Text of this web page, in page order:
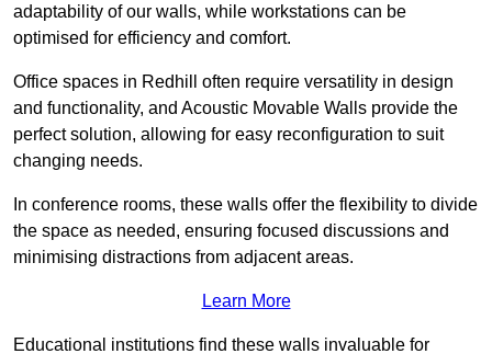
adaptability of our walls, while workstations can be
optimised for efficiency and comfort.
Office spaces in Redhill often require versatility in design
and functionality, and Acoustic Movable Walls provide the
perfect solution, allowing for easy reconfiguration to suit
changing needs.
In conference rooms, these walls offer the flexibility to divide
the space as needed, ensuring focused discussions and
minimising distractions from adjacent areas.
Learn More
Educational institutions find these walls invaluable for